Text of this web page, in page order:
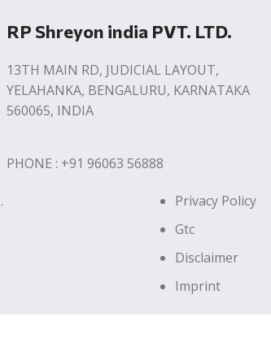
RP Shreyon india PVT. LTD.
13TH MAIN RD, JUDICIAL LAYOUT,
YELAHANKA, BENGALURU, KARNATAKA
560065, INDIA
PHONE : +91 96063 56888
Privacy Policy
Gtc
Disclaimer
Imprint